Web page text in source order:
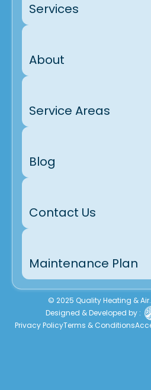
Services
About
Service Areas
Blog
Contact Us
Maintenance Plan
© 2025 Quality Heating &
Designed & Developed by :
Privacy PolicyTerms & Conditions